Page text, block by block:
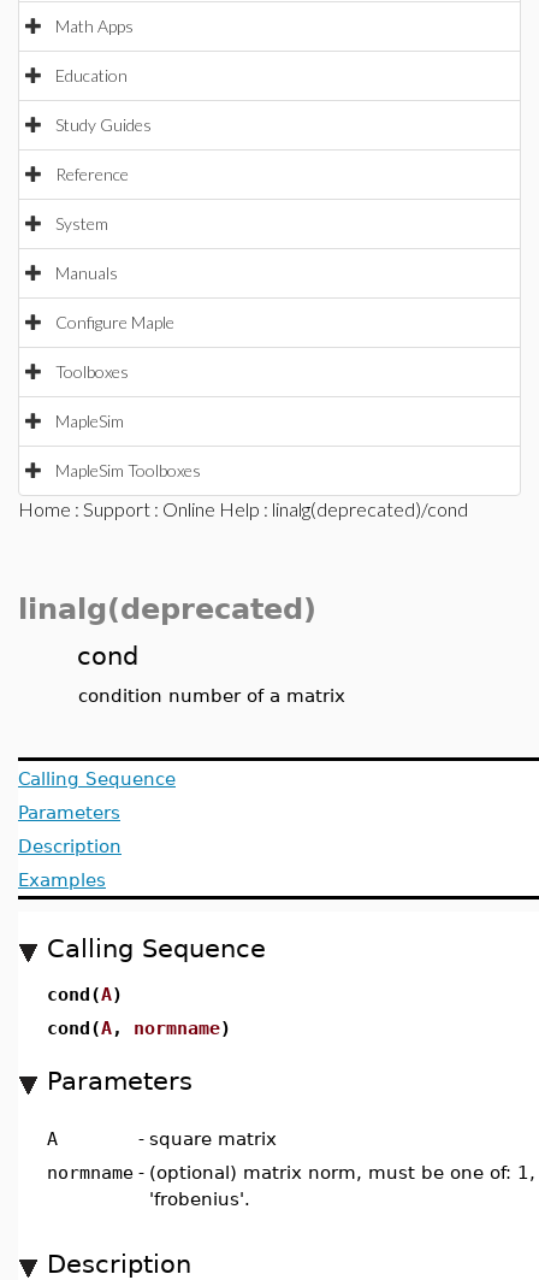
Math Apps
Education
Study Guides
Reference
System
Manuals
Configure Maple
Toolboxes
MapleSim
MapleSim Toolboxes
Home : Support : Online Help : linalg(deprecated)/cond
linalg(deprecated)
cond
condition number of a matrix
Calling Sequence
Parameters
Description
Examples
Calling Sequence
cond(A)
cond(A, normname)
Parameters
A - square matrix
normname - (optional) matrix norm, must be one of:
'frobenius'.
Description